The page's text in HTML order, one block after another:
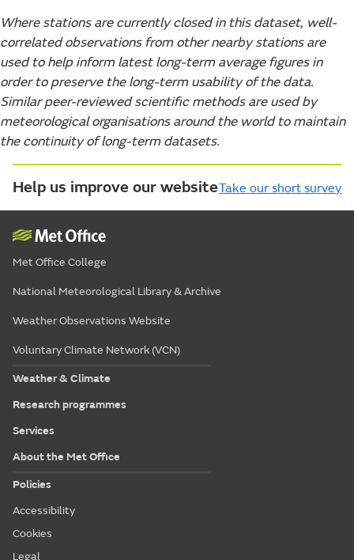
Where stations are currently closed in this dataset, well-
correlated observations from other nearby stations are
used to help inform latest long-term average figures in
order to preserve the long-term usability of the data.
Similar peer-reviewed scientific methods are used by
meteorological organisations around the world to maintain
the continuity of long-term datasets.
Help us improve our websiteTake our short survey
Met Office College
National Meteorological Library & Archive
Weather Observations Website
Voluntary Climate Network (VCN)
Weather & Climate
Research programmes
Services
About the Met Office
Policies
Accessibility
Cookies
Legal